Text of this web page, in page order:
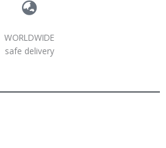
WORLDWIDE
safe delivery